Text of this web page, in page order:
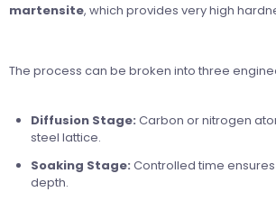
martensite, which provides very high
The process can be broken into three
Diffusion Stage: Carbon or nitrogen
steel lattice.
Soaking Stage: Controlled time
depth.